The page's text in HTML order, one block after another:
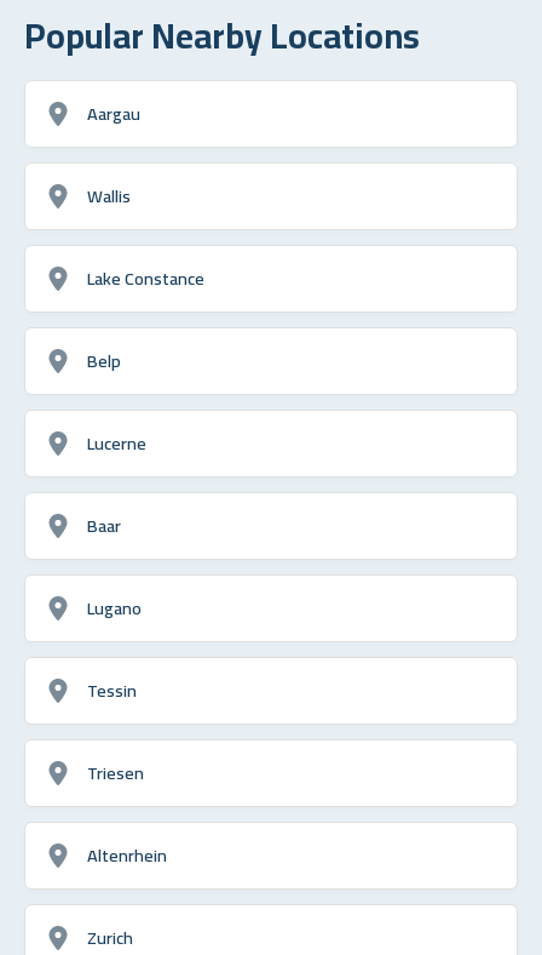
Popular Nearby Locations
Aargau
Wallis
Lake Constance
Belp
Lucerne
Baar
Lugano
Tessin
Triesen
Altenrhein
Zurich